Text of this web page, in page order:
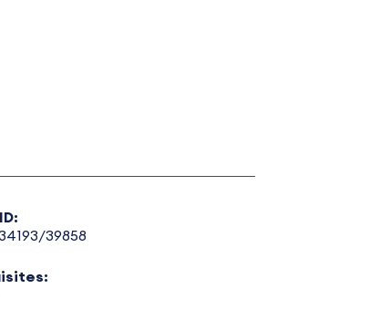
39858